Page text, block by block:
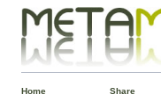
Home Share